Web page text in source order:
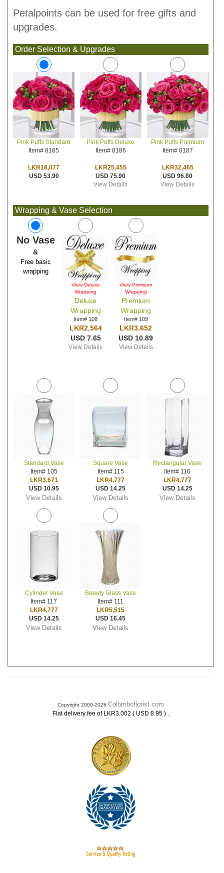
Petalpoints can be used for free gifts and
upgrades.
Order Selection & Upgrades
Pink Puffs Standard
Item# 8185
LKR18,077
USD 53.90
Pink Puffs Deluxe
Item# 8186
LKR25,455
USD 75.90
View Details
Pink Puffs Premium
Item# 8187
LKR32,465
USD 96.80
View Details
Wrapping & Vase Selection
No Vase
&
Free basic
wrapping
View Deluxe
Wrapping
Deluxe
Wrapping
Item# 108
LKR2,564
USD 7.65
View Details
View Premium
Wrapping
Premium
Wrapping
Item# 109
LKR3,652
USD 10.89
View Details
Standard Vase
Item# 105
LKR3,671
USD 10.95
View Details
Square Vase
Item# 115
LKR4,777
USD 14.25
View Details
Rectangular Vase
Item# 116
LKR4,777
USD 14.25
View Details
Cylinder Vase
Item# 117
LKR4,777
USD 14.25
View Details
Beauty Glass Vase
Item# 111
LKR5,515
USD 16.45
View Details
Copyright 2000-2026 Colomboflorist.com
Flat delivery fee of LKR3,002 ( USD 8.95 ) .